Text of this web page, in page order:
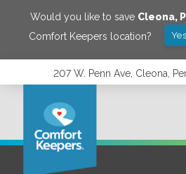
Would you like to save Cleona,
Comfort Keepers location?
207 W. Penn Ave, Cleona,